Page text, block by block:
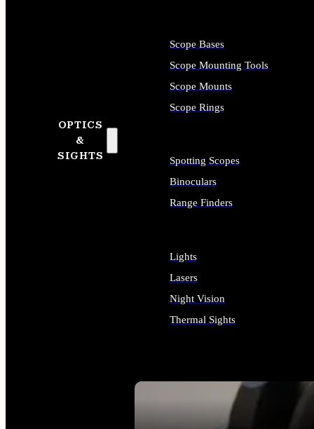
OPTICS
&
SIGHTS
SEE ALL OPTICS & SIGHTS
Scope Bases
Scope Mounting Tools
Scope Mounts
Scope Rings
Spotting Scopes
Binoculars
Range Finders
Lights
Lasers
Night Vision
Thermal Sights